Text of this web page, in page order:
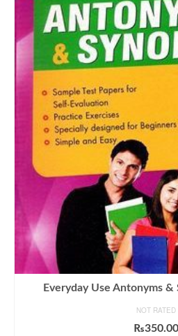
Everyday Use Antonyms
NOT RATED
₨350.00